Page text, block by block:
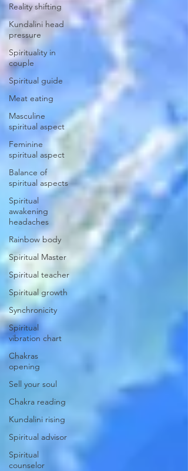
Reality shifting
Kundalini head
pressure
Spirituality in
couple
Spiritual guide
Meat eating
Masculine
spiritual aspect
Feminine
spiritual aspect
Balance of
spiritual aspects
Spiritual
awakening
headaches
Rainbow body
Spiritual Master
Spiritual teacher
Spiritual growth
Synchronicity
Spiritual
vibration chart
Chakras
opening
Sell your soul
Chakra reading
Kundalini rising
Spiritual advisor
Spiritual
counselor